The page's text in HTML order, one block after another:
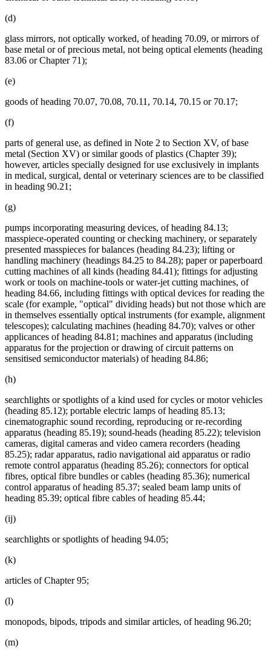
(d)
glass mirrors, not optically worked, of heading 70.09, or mirrors of
base metal or of precious metal, not being optical elements (heading
83.06 or Chapter 71);
(e)
goods of heading 70.07, 70.08, 70.11, 70.14, 70.15 or 70.17;
(f)
parts of general use, as defined in Note 2 to Section XV, of base
metal (Section XV) or similar goods of plastics (Chapter 39);
however, articles specially designed for use exclusively in implants
in medical, surgical, dental or veterinary sciences are to be classified
in heading 90.21;
(g)
pumps incorporating measuring devices, of heading 84.13;
masspiece-operated counting or checking machinery, or separately
presented masspieces for balances (heading 84.23); lifting or
handling machinery (headings 84.25 to 84.28); paper or paperboard
cutting machines of all kinds (heading 84.41); fittings for adjusting
work or tools on machine-tools or water-jet cutting machines, of
heading 84.66, including fittings with optical devices for reading the
scale (for example, "optical" dividing heads) but not those which are
in themselves essentially optical instruments (for example, alignment
telescopes); calculating machines (heading 84.70); valves or other
applicances of heading 84.81; machines and apparatus (including
apparatus for the projection or drawing of circuit patterns on
sensitised semiconductor materials) of heading 84.86;
(h)
searchlights or spotlights of a kind used for cycles or motor vehicles
(heading 85.12); portable electric lamps of heading 85.13;
cinematographic sound recording, reproducing or re-recording
apparatus (heading 85.19); sound-heads (heading 85.22); television
cameras, digital cameras and video camera recorders (heading
85.25); radar apparatus, radio navigational aid apparatus or radio
remote control apparatus (heading 85.26); connectors for optical
fibres, optical fibre bundles or cables (heading 85.36); numerical
control apparatus of heading 85.37; sealed beam lamp units of
heading 85.39; optical fibre cables of heading 85.44;
(ij)
searchlights or spotlights of heading 94.05;
(k)
articles of Chapter 95;
(l)
monopods, bipods, tripods and similar articles, of heading 96.20;
(m)